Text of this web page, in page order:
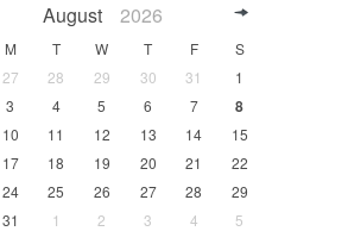
August 2026
M T W T F
S
27 28 29 30 31
1
3 4 5 6 7 8
10 11 12 13 14
15
17 18 19 20 21
22
24 25 26 27 28
29
31 1 2 3 4 5